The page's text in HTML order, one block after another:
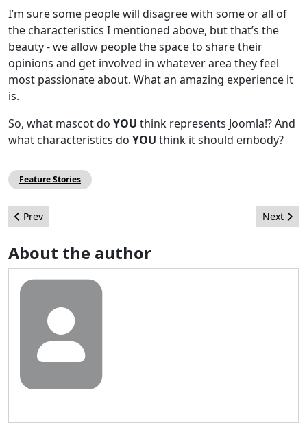
I’m sure some people will disagree with some or all of
the characteristics I mentioned above, but that’s the
beauty - we allow people the space to share their
opinions and get involved in whatever area they feel
most passionate about. What an amazing experience it
is.
So, what mascot do YOU think represents Joomla!? And
what characteristics do YOU think it should embody?
Feature Stories
Previous article: Joomla! 1.7 - Begynder Guide tilgængelig på
Prev Next
Next
About the author